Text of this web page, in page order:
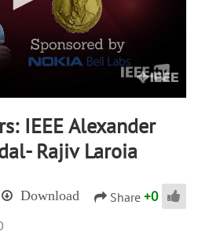
IEEE Alexander
Rajiv Laroia
Download Share +0